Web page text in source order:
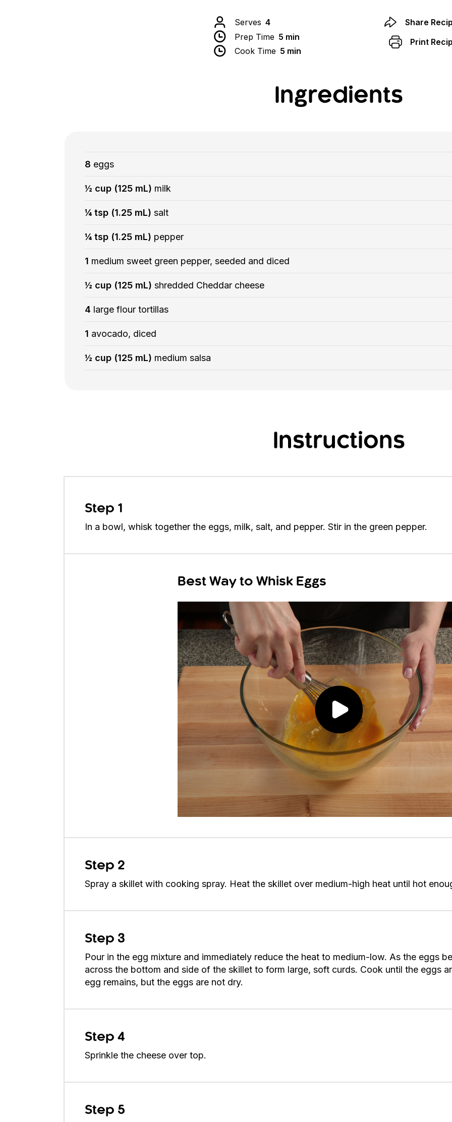
Serves 4
Prep Time 5 min
Cook Time 5 min
Share
Print
Ingredients
8 eggs
½ cup (125 mL) milk
¼ tsp (1.25 mL) salt
¼ tsp (1.25 mL) pepper
1 medium sweet green pepper, seeded and diced
½ cup (125 mL) shredded Cheddar cheese
4 large flour tortillas
1 avocado, diced
½ cup (125 mL) medium salsa
Instructions
Step 1
In a bowl, whisk together the eggs, milk, salt, and pepper. Stir in the green pepper.
Best Way to Whisk Eggs
Step 2
Spray a skillet with cooking spray. Heat the skillet over medium-high heat until hot
Step 3
Pour in the egg mixture and immediately reduce the heat to medium-low. As the eggs
across the bottom and side of the skillet to form large, soft curds. Cook until the eggs
egg remains, but the eggs are not dry.
Step 4
Sprinkle the cheese over top.
Step 5